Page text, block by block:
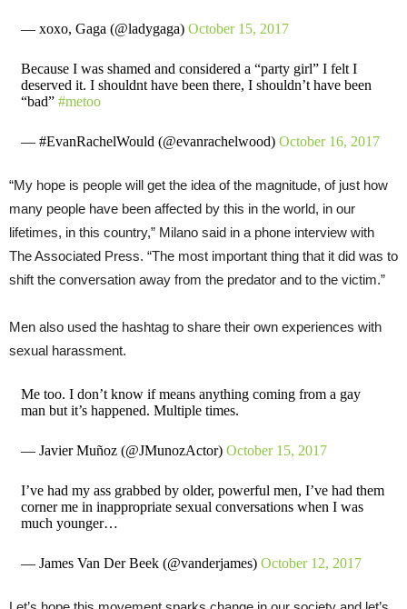
— xoxo, Gaga (@ladygaga) October 15, 2017
Because I was shamed and considered a “party girl” I felt I
deserved it. I shouldnt have been there, I shouldn’t have been
“bad” #metoo
— #EvanRachelWould (@evanrachelwood) October 16, 2017
“My hope is people will get the idea of the magnitude, of just how
many people have been affected by this in the world, in our
lifetimes, in this country,” Milano said in a phone interview with
The Associated Press. “The most important thing that it did was to
shift the conversation away from the predator and to the victim.”
Men also used the hashtag to share their own experiences with
sexual harassment.
Me too. I don’t know if means anything coming from a gay
man but it’s happened. Multiple times.
— Javier Muñoz (@JMunozActor) October 15, 2017
I’ve had my ass grabbed by older, powerful men, I’ve had them
corner me in inappropriate sexual conversations when I was
much younger…
— James Van Der Beek (@vanderjames) October 12, 2017